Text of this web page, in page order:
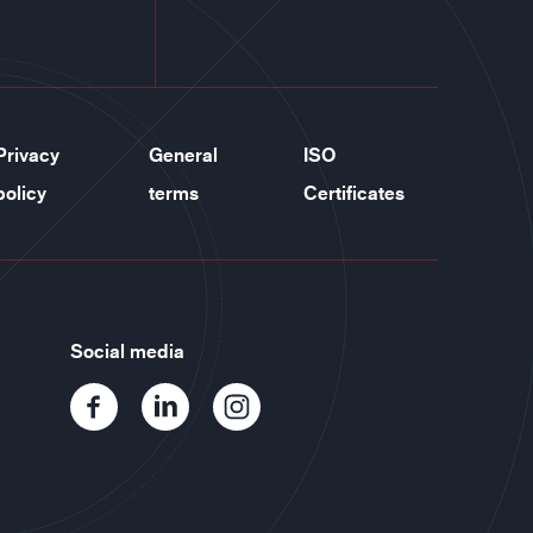
General
terms
ISO
Certificates
Social media